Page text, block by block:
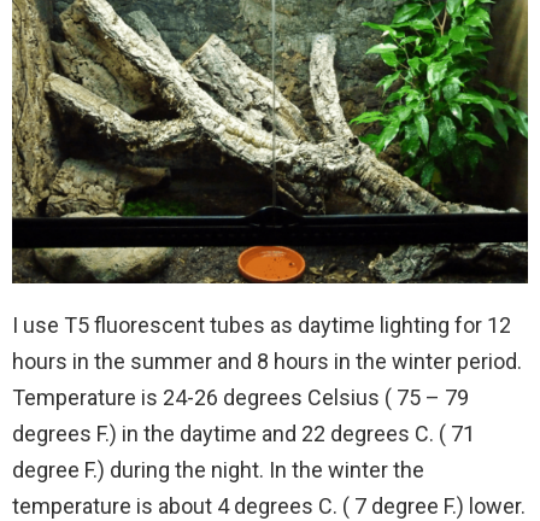
I use T5 fluorescent tubes as daytime lighting for 12
hours in the summer and 8 hours in the winter period.
Temperature is 24-26 degrees Celsius ( 75 – 79
degrees F.) in the daytime and 22 degrees C. ( 71
degree F.) during the night. In the winter the
temperature is about 4 degrees C. ( 7 degree F.) lower.